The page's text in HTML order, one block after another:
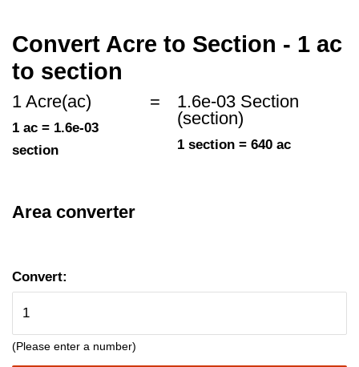
Convert Acre to Section - 1 ac
to section
1 Acre(ac)
1 ac = 1.6e-03
section
=
1.6e-03 Section
(section)
1 section = 640 ac
Area converter
Convert:
(Please enter a number)